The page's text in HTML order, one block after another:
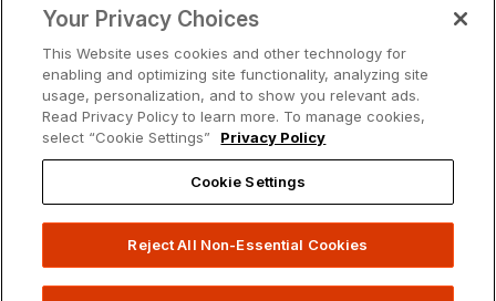
This site contains links to third party websites. Byline
Bank makes no endorsement or claims about the
accuracy or content of information contained within the
third-party sites to which you may be going and the
security and privacy policies on these sites may be
different from Byline Bank.
Your Privacy Choices
This Website uses cookies and other technology for
enabling and optimizing site functionality, analyzing site
usage, personalization, and to show you relevant ads.
Read Privacy Policy to learn more. To manage cookies,
select “Cookie Settings”
Privacy Policy
Cookie Settings
Reject All Non-Essential Cookies